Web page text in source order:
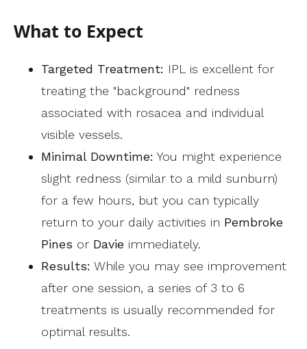
What to Expect
Targeted Treatment: IPL is excellent for
treating the "background" redness
associated with rosacea and individual
visible vessels.
Minimal Downtime: You might experience
slight redness (similar to a mild sunburn)
for a few hours, but you can typically
return to your daily activities in Pembroke
Pines or Davie immediately.
Results: While you may see improvement
after one session, a series of 3 to 6
treatments is usually recommended for
optimal results.